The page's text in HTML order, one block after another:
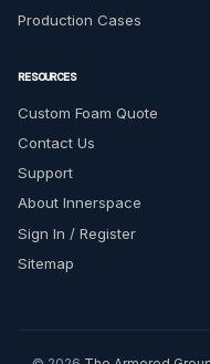
Production Cases
RESOURCES
Custom Foam Quote
Contact Us
Support
About Innerspace
Sign In / Register
Sitemap